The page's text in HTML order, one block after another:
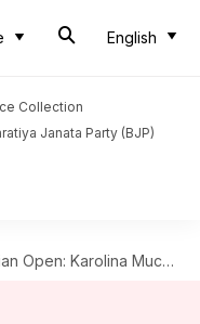
English
Collection
Janata Party (BJP)
Muchova stuns Ashleigh Barty to reach semis